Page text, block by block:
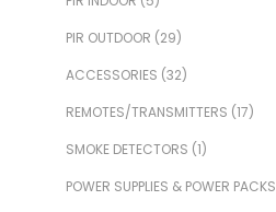
PIR OUTDOOR (29)
ACCESSORIES (32)
REMOTES/TRANSMITTERS (17)
SMOKE DETECTORS (1)
POWER SUPPLIES & POWER PACKS